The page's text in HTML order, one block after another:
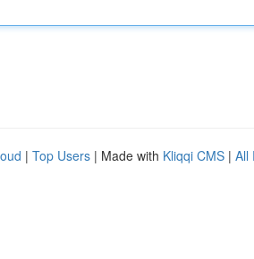
| Top Users | Made with Kliqqi CMS | All